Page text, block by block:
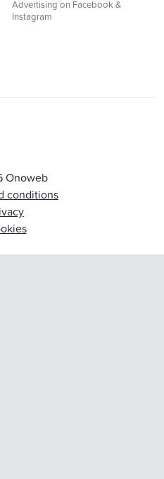
Advertising on Facebook &
Instagram
Onoweb
conditions